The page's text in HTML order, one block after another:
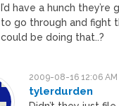
I’d have a hunch
to go through and fight
could be doing that..?
2009-08-16 12:06 AM
tylerdurden